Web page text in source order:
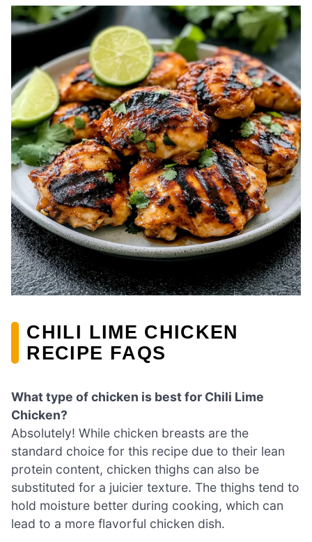
CHILI LIME CHICKEN
RECIPE FAQS
What type of chicken is best for Chili Lime
Chicken?
Absolutely! While chicken breasts are the
standard choice for this recipe due to their lean
protein content, chicken thighs can also be
substituted for a juicier texture. The thighs tend to
hold moisture better during cooking, which can
lead to a more flavorful chicken dish.